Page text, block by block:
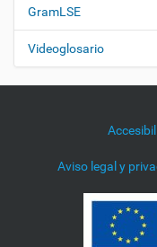
GramLSE
Videoglosario
Aviso legal y